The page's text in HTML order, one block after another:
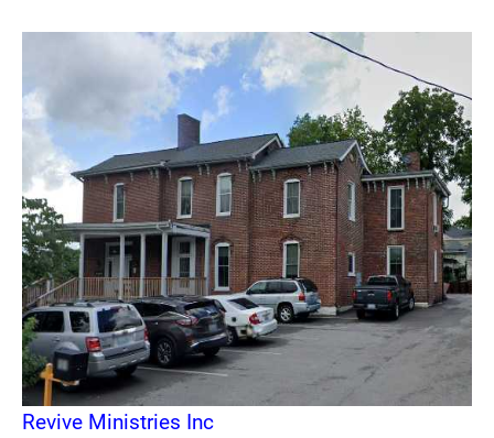
Revive Ministries Inc